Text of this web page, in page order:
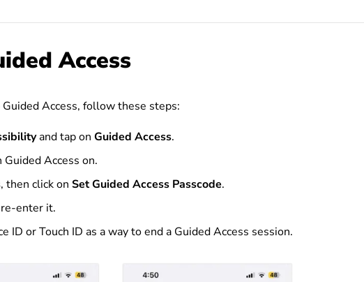
Access
Access, follow these steps:
and tap on Guided Access.
Access on.
, then click on Set Guided Access Passcode.
re-enter it.
ID or Touch ID as a way to end a Guided Access session.